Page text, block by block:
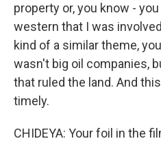
property or, you know -
western that I was
kind of a similar theme,
wasn't big oil companies,
that ruled the land. And
timely.
CHIDEYA: Your foil in the